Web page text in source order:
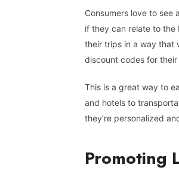
Consumers love to see
if they can relate to the
their trips in a way that
discount codes for their
This is a great way to
and hotels to
they’re personalized
Promoting